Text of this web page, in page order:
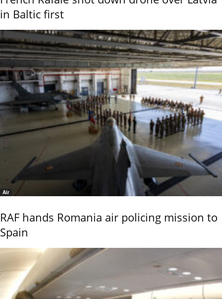
in Baltic first
Air
RAF hands Romania air policing mission to
Spain